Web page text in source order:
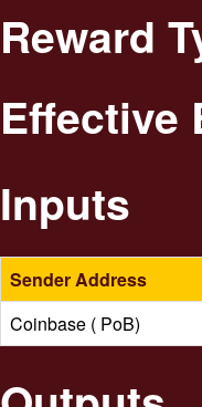
Reward
Effective
Inputs
Sender Address
Coinbase ( PoB)